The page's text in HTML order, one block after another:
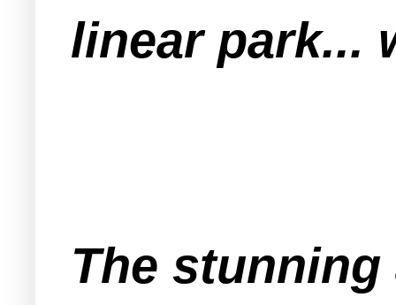
linear park...
The